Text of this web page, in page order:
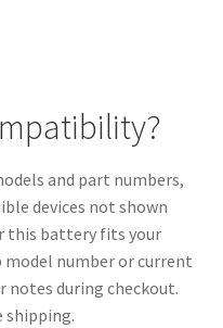
and part numbers,
devices not shown
this battery fits your
number or current
during checkout.
shipping.